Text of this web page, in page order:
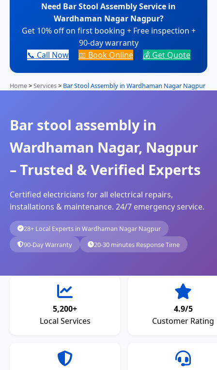
Need Bar Stool Assembly Service in
Wardhaman Nagar Nagpur?
Get 10% off on first booking + Free inspection +
90-day warranty
📞 Call Now
📅 Book Online 💰 Get Quote
Home>Services> Bar Stool Assembly in Wardhaman Nagar Nagpur
Bar stool assembly in
Wardhaman Nagar, Nagpur
– Trusted & Verified Experts
Certified electricians for all electrical repairs,
installations & maintenance. 24/7 emergency service.
28+ Local Experts in Wardhaman Nagar Nagpur
90-Day Warranty
20-30 minutes Response Time
5,200+
Local Services
4.9/5
Customer Rating